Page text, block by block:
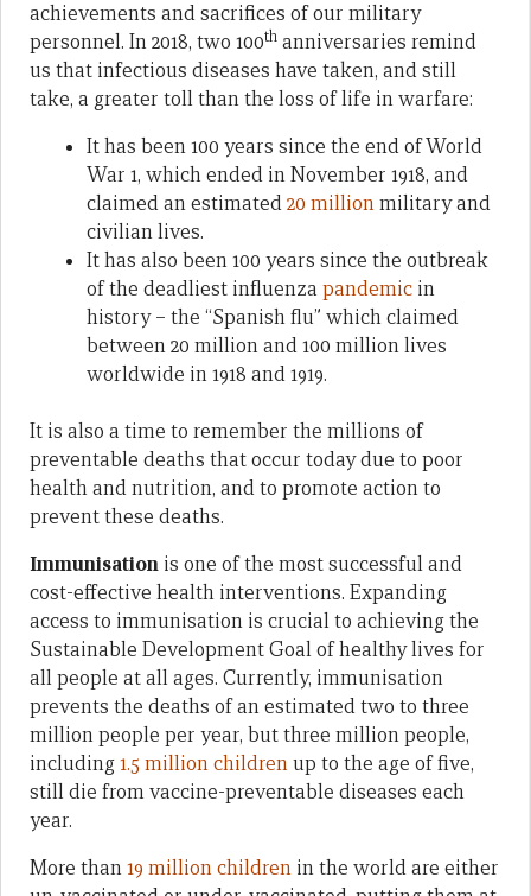
achievements and sacrifices of our military
personnel. In 2018, two 100th anniversaries remind
us that infectious diseases have taken, and still
take, a greater toll than the loss of life in warfare:
It has been 100 years since the end of World
War 1, which ended in November 1918, and
claimed an estimated20 millionmilitary and
civilian lives.
It has also been 100 years since the outbreak
of the deadliest influenza pandemic in
history – the “Spanish flu” which claimed
between 20 million and 100 million lives
worldwide in 1918 and 1919.
It is also a time to remember the millions of
preventable deaths that occur today due to poor
health and nutrition, and to promote action to
prevent these deaths.
Immunisation is one of the most successful and
cost-effective health interventions. Expanding
access to immunisation is crucial to achieving the
Sustainable Development Goal of healthy lives for
all people at all ages. Currently, immunisation
prevents the deaths of an estimated two to three
million people per year, but three million people,
including1.5 million childrenup to the age of five,
still die from vaccine-preventable diseases each
year.
More than19 million children in the world are either